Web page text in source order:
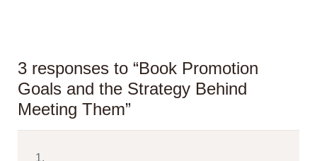
3 responses to “Book Promotion
Goals and the Strategy Behind
Meeting Them”